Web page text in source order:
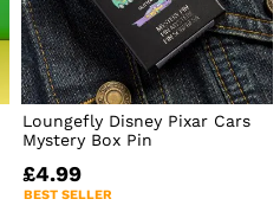
Loungefly Disney Pixar Cars
Mystery Box Pin
£4.99
BEST SELLER